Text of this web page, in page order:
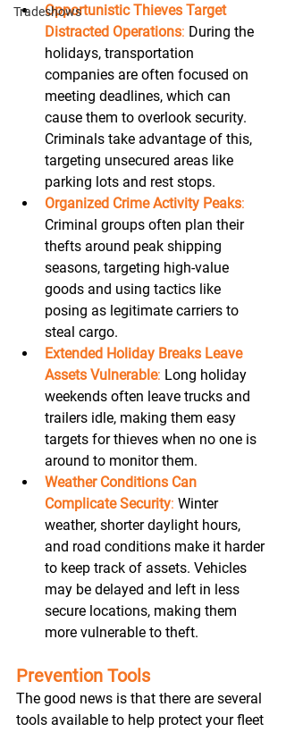
Tradeshows
Opportunistic Thieves Target
Distracted Operations: During the
holidays, transportation
companies are often focused on
meeting deadlines, which can
cause them to overlook security.
Criminals take advantage of this,
targeting unsecured areas like
parking lots and rest stops.
Organized Crime Activity Peaks:
Criminal groups often plan their
thefts around peak shipping
seasons, targeting high-value
goods and using tactics like
posing as legitimate carriers to
steal cargo.
Extended Holiday Breaks Leave
Assets Vulnerable: Long holiday
weekends often leave trucks and
trailers idle, making them easy
targets for thieves when no one is
around to monitor them.
Weather Conditions Can
Complicate Security: Winter
weather, shorter daylight hours,
and road conditions make it harder
to keep track of assets. Vehicles
may be delayed and left in less
secure locations, making them
more vulnerable to theft.
Prevention Tools
The good news is that there are several
tools available to help protect your fleet